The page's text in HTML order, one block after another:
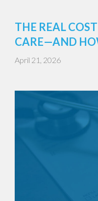
THE REAL
CARE—AND
April 21, 2026